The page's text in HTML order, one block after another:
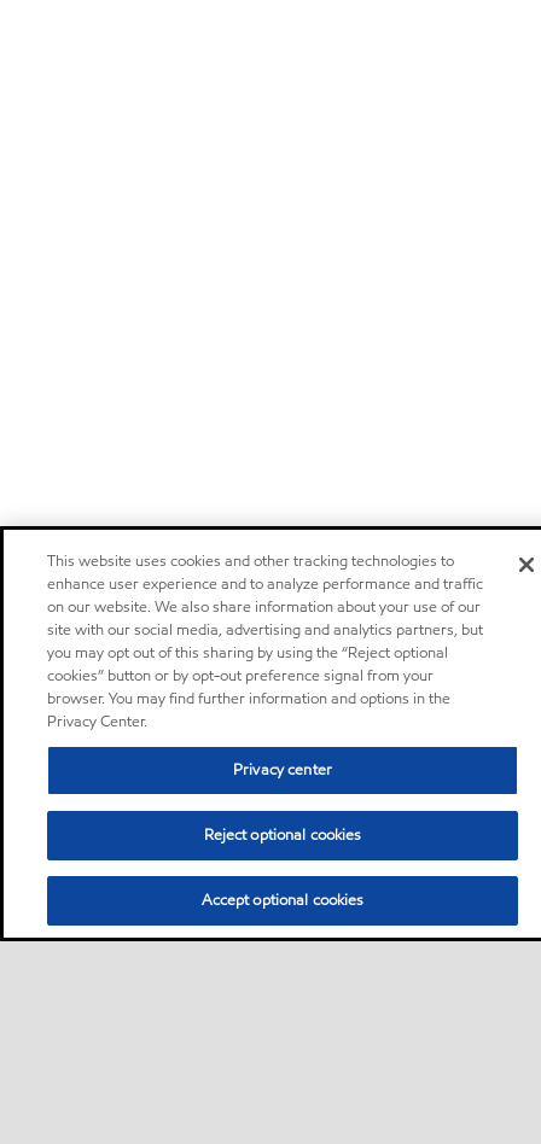
This website uses cookies and other tracking technologies to
enhance user experience and to analyze performance and traffic
on our website. We also share information about your use of our
site with our social media, advertising and analytics partners, but
you may opt out of this sharing by using the “Reject optional
cookies” button or by opt-out preference signal from your
browser. You may find further information and options in the
Privacy Center.
Privacy center
Reject optional cookies
Accept optional cookies